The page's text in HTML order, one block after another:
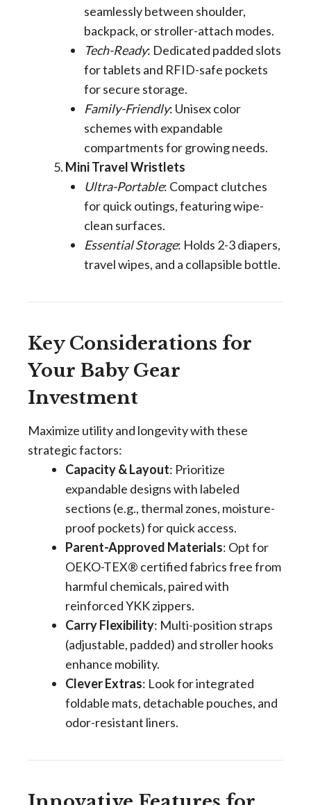
seamlessly between shoulder,
backpack, or stroller-attach modes.
Tech-Ready: Dedicated padded slots
for tablets and RFID-safe pockets
for secure storage.
Family-Friendly: Unisex color
schemes with expandable
compartments for growing needs.
Mini Travel Wristlets
Ultra-Portable: Compact clutches
for quick outings, featuring wipe-
clean surfaces.
Essential Storage: Holds 2-3 diapers,
travel wipes, and a collapsible bottle.
Key Considerations for
Your Baby Gear
Investment
Maximize utility and longevity with these
strategic factors:
Capacity & Layout: Prioritize
expandable designs with labeled
sections (e.g., thermal zones, moisture-
proof pockets) for quick access.
Parent-Approved Materials: Opt for
OEKO-TEX® certified fabrics free from
harmful chemicals, paired with
reinforced YKK zippers.
Carry Flexibility: Multi-position straps
(adjustable, padded) and stroller hooks
enhance mobility.
Clever Extras: Look for integrated
foldable mats, detachable pouches, and
odor-resistant liners.